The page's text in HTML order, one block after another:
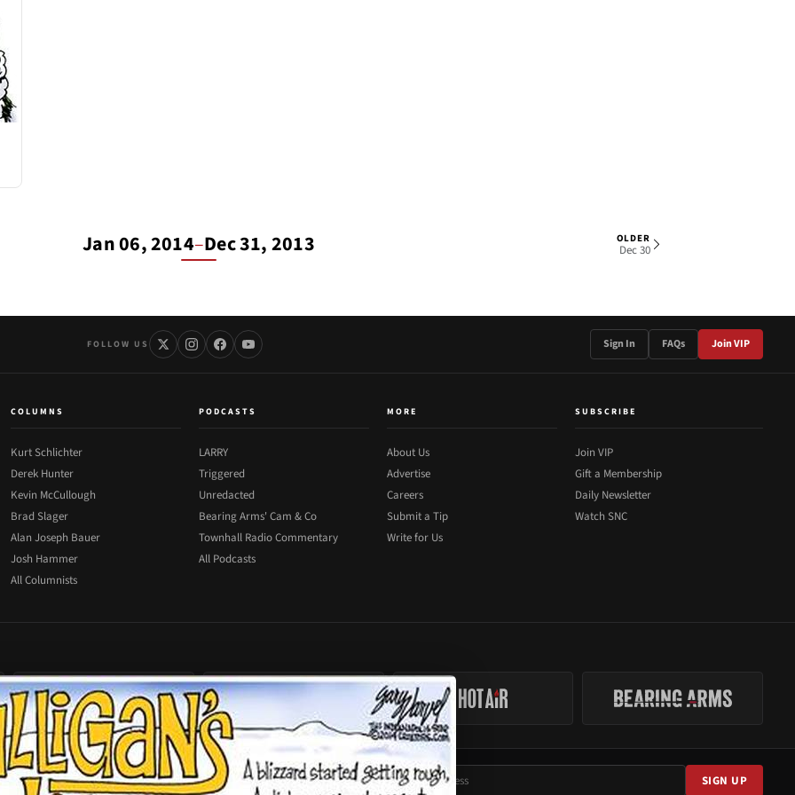
Jan 06, 2014–Dec 31, 2013 OLDER
Dec 30
FOLLOW US Sign In FAQs Join VIP
COLUMNS
Kurt Schlichter
Derek Hunter
Kevin McCullough
Brad Slager
Alan Joseph Bauer
Josh Hammer
All Columnists
PODCASTS
LARRY
Triggered
Unredacted
Bearing Arms' Cam & Co
Townhall Radio Commentary
All Podcasts
MORE
About Us
Advertise
Careers
Submit a Tip
Write for Us
SUBSCRIBE
Join VIP
Gift a Membership
Daily Newsletter
Watch SNC
SIGN UP